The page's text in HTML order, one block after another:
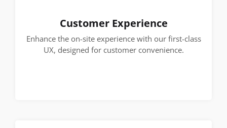
Customer Experience
Enhance the on-site experience with our first-class
UX, designed for customer convenience.